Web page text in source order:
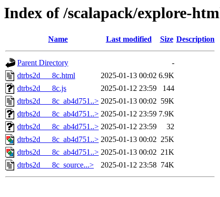
Index of /scalapack/explore-
Name Last modified Size Description
Parent Directory
-
dtrbs2d___8c.html
2025-01-13 00:02 6.9K
dtrbs2d___8c.js
2025-01-12 23:59
144
dtrbs2d___8c_ab4d751..> 2025-01-13 00:02 59K
dtrbs2d___8c_ab4d751..> 2025-01-12 23:59 7.9K
dtrbs2d___8c_ab4d751..> 2025-01-12 23:59
32
dtrbs2d___8c_ab4d751..> 2025-01-13 00:02 25K
dtrbs2d___8c_ab4d751..> 2025-01-13 00:02 21K
dtrbs2d___8c_source...>
2025-01-12 23:58 74K